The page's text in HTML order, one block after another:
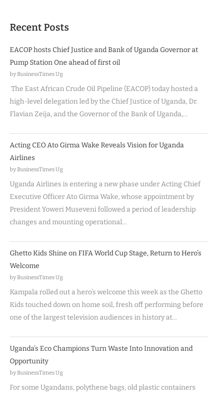
Recent Posts
EACOP hosts Chief Justice and Bank of Uganda Governor at
Pump Station One ahead of first oil
by BusinessTimes Ug
The East African Crude Oil Pipeline (EACOP) today hosted a
high-level delegation led by the Chief Justice of Uganda, Dr.
Flavian Zeija, and the Governor of the Bank of Uganda,…
Acting CEO Ato Girma Wake Reveals Vision for Uganda
Airlines
by BusinessTimes Ug
Uganda Airlines is entering a new phase under Acting Chief
Executive Officer Ato Girma Wake, whose appointment by
President Yoweri Museveni followed a period of leadership
changes and mounting operational…
Ghetto Kids Shine on FIFA World Cup Stage, Return to Hero’s
Welcome
by BusinessTimes Ug
Kampala rolled out a hero’s welcome this week as the Ghetto
Kids touched down on home soil, fresh off performing before
one of the largest television audiences in history at…
Uganda’s Eco Champions Turn Waste Into Innovation and
Opportunity
by BusinessTimes Ug
For some Ugandans, polythene bags, old plastic containers